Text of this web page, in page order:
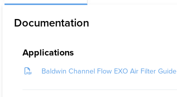
Documentation
Applications
Baldwin Channel Flow EXO Air Filter Guide